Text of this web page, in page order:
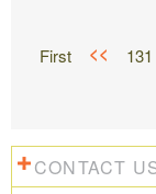
First << 131
CONTACT